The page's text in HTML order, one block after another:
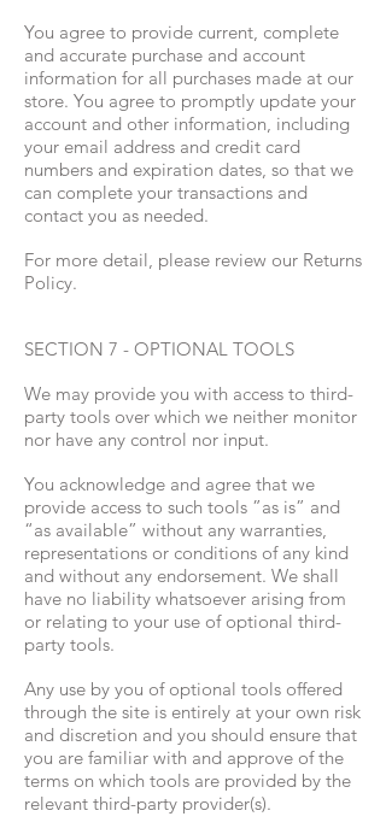
You agree to provide current, complete
and accurate purchase and account
information for all purchases made at our
store. You agree to promptly update your
account and other information, including
your email address and credit card
numbers and expiration dates, so that we
can complete your transactions and
contact you as needed.
For more detail, please review our Returns
Policy.
SECTION 7 - OPTIONAL TOOLS
We may provide you with access to third-
party tools over which we neither monitor
nor have any control nor input.
You acknowledge and agree that we
provide access to such tools ”as is” and
“as available” without any warranties,
representations or conditions of any kind
and without any endorsement. We shall
have no liability whatsoever arising from
or relating to your use of optional third-
party tools.
Any use by you of optional tools offered
through the site is entirely at your own risk
and discretion and you should ensure that
you are familiar with and approve of the
terms on which tools are provided by the
relevant third-party provider(s).